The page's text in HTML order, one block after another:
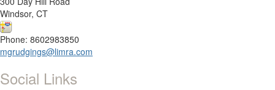
Windsor, CT
Phone: 8602983850
mgrudgings@limra.com
Social Links